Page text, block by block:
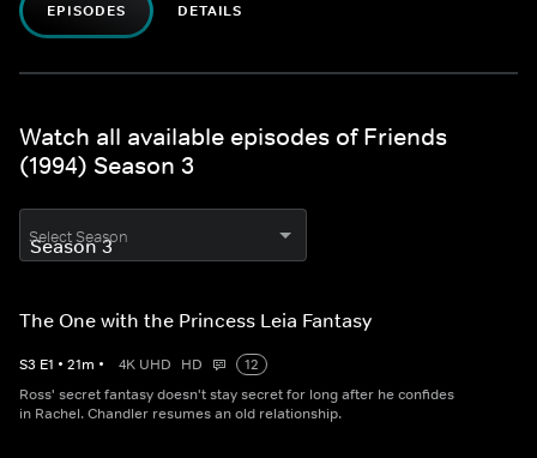
EPISODES DETAILS
Watch all available episodes of Friends
(1994) Season 3
Select Season
The One with the Princess Leia Fantasy
S3 E1 • 21m • 4K UHD HD
12
Ross' secret fantasy doesn't stay secret for long after he confides
in Rachel. Chandler resumes an old relationship.